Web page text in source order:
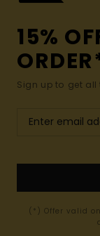
15%
Sign up to get all
(*) Offer valid